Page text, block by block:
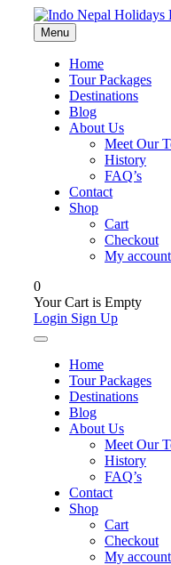
Menu
Home
Tour Packages
Destinations
Blog
About Us
Meet Our
History
FAQ’s
Contact
Shop
Cart
Checkout
My account
0
Your Cart is Empty
Login Sign Up
Home
Tour Packages
Destinations
Blog
About Us
Meet Our
History
FAQ’s
Contact
Shop
Cart
Checkout
My account